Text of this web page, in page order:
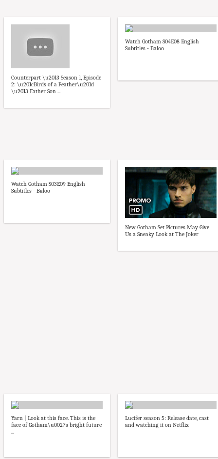
Counterpart \u2013 Season 1, Episode
2: \u201cBirds of a Feather\u201d
\u2013 Father Son ...
Watch Gotham S04E08 English
Subtitles - Baloo
Watch Gotham S03E09 English
Subtitles - Baloo
New Gotham Set Pictures May Give
Us a Sneaky Look at The Joker
Yarn | Look at this face. This is the
face of Gotham\u0027s bright future
...
Lucifer season 5: Release date, cast
and watching it on Netflix